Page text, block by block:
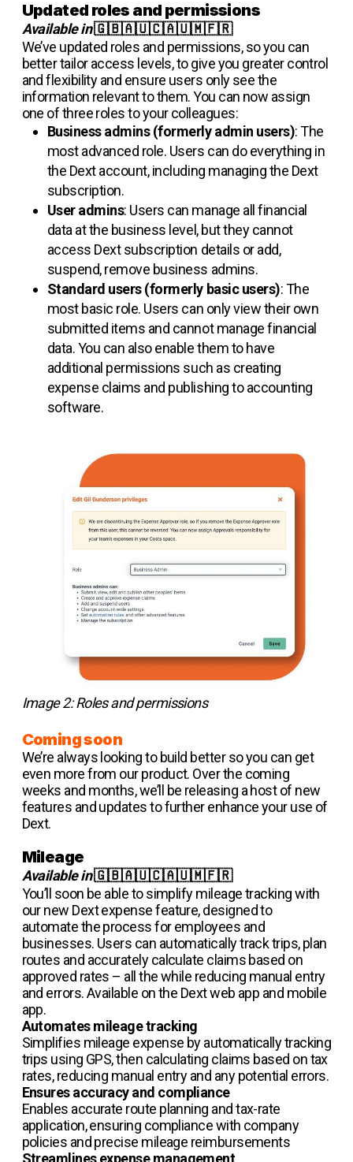
Updated roles and permissions
Available in🇬🇧🇦🇺🇨🇦🇺🇲🇫🇷
We’ve updated roles and permissions, so you can
better tailor access levels, to give you greater control
and flexibility and ensure users only see the
information relevant to them. You can now assign
one of three roles to your colleagues:
Business admins (formerly admin users): The
most advanced role. Users can do everything in
the Dext account, including managing the Dext
subscription.
User admins: Users can manage all financial
data at the business level, but they cannot
access Dext subscription details or add,
suspend, remove business admins.
Standard users (formerly basic users): The
most basic role. Users can only view their own
submitted items and cannot manage financial
data. You can also enable them to have
additional permissions such as creating
expense claims and publishing to accounting
software.
Image 2: Roles and permissions
Coming soon
We’re always looking to build better so you can get
even more from our product. Over the coming
weeks and months, we’ll be releasing a host of new
features and updates to further enhance your use of
Dext.
Mileage
Available in🇬🇧🇦🇺🇨🇦🇺🇲🇫🇷
You’ll soon be able to simplify mileage tracking with
our new Dext expense feature, designed to
automate the process for employees and
businesses. Users can automatically track trips, plan
routes and accurately calculate claims based on
approved rates – all the while reducing manual entry
and errors. Available on the Dext web app and mobile
app.
Automates mileage tracking
Simplifies mileage expense by automatically tracking
trips using GPS, then calculating claims based on tax
rates, reducing manual entry and any potential errors.
Ensures accuracy and compliance
Enables accurate route planning and tax-rate
application, ensuring compliance with company
policies and precise mileage reimbursements
Streamlines expense management